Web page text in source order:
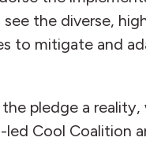
the diverse,
to mitigate and
pledge a reality,
Cool Coalition